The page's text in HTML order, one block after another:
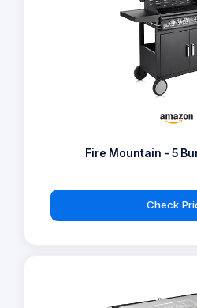
Fire Mountain - 5
Check